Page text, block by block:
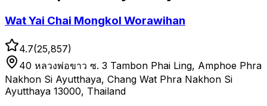
Wat Yai Chai Mongkol Worawihan
4.7(25,857)
40 หลวงพ่อขาว ซ. 3 Tambon Phai Ling, Amphoe Phra
Nakhon Si Ayutthaya, Chang Wat Phra Nakhon Si
Ayutthaya 13000, Thailand